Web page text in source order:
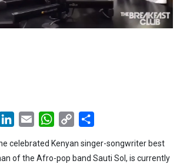
LinkedIn
Email WhatsApp
Copy
celebrated Kenyan singer-songwriter best
of the Afro-pop band Sauti Sol, is currently